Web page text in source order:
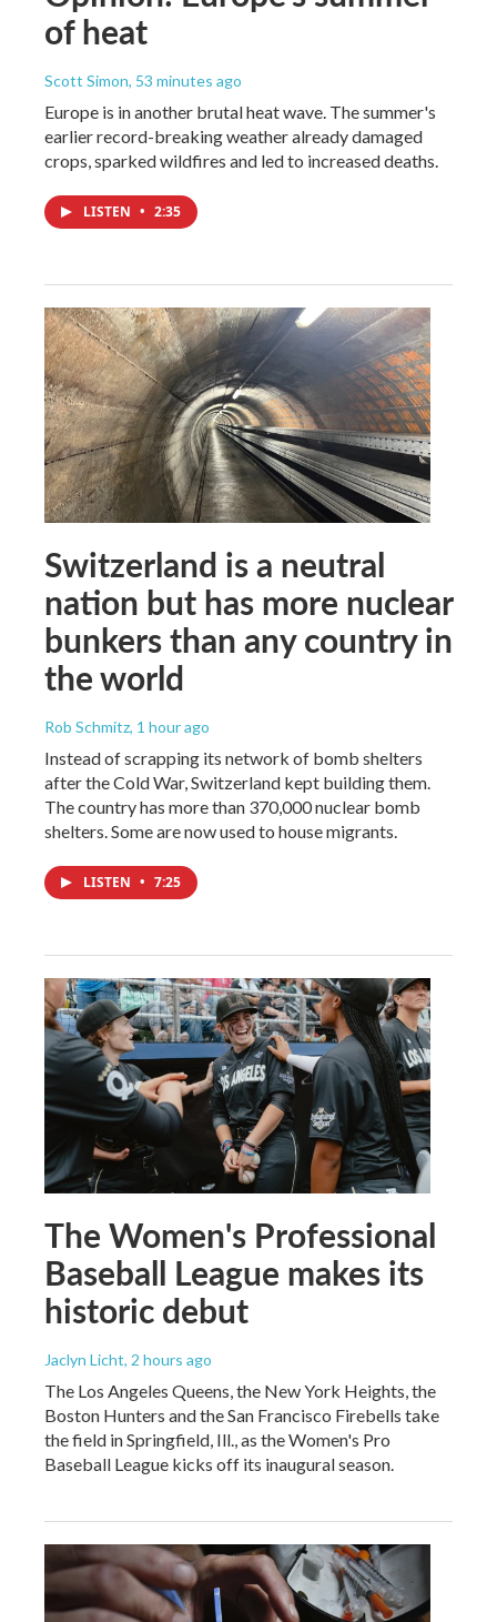
of heat
Scott Simon, 53 minutes ago
Europe is in another brutal heat wave. The summer's
earlier record-breaking weather already damaged
crops, sparked wildfires and led to increased deaths.
LISTEN • 2:35
Switzerland is a neutral
nation but has more nuclear
bunkers than any country in
the world
Rob Schmitz, 1 hour ago
Instead of scrapping its network of bomb shelters
after the Cold War, Switzerland kept building them.
The country has more than 370,000 nuclear bomb
shelters. Some are now used to house migrants.
LISTEN • 7:25
The Women's Professional
Baseball League makes its
historic debut
Jaclyn Licht, 2 hours ago
The Los Angeles Queens, the New York Heights, the
Boston Hunters and the San Francisco Firebells take
the field in Springfield, Ill., as the Women's Pro
Baseball League kicks off its inaugural season.